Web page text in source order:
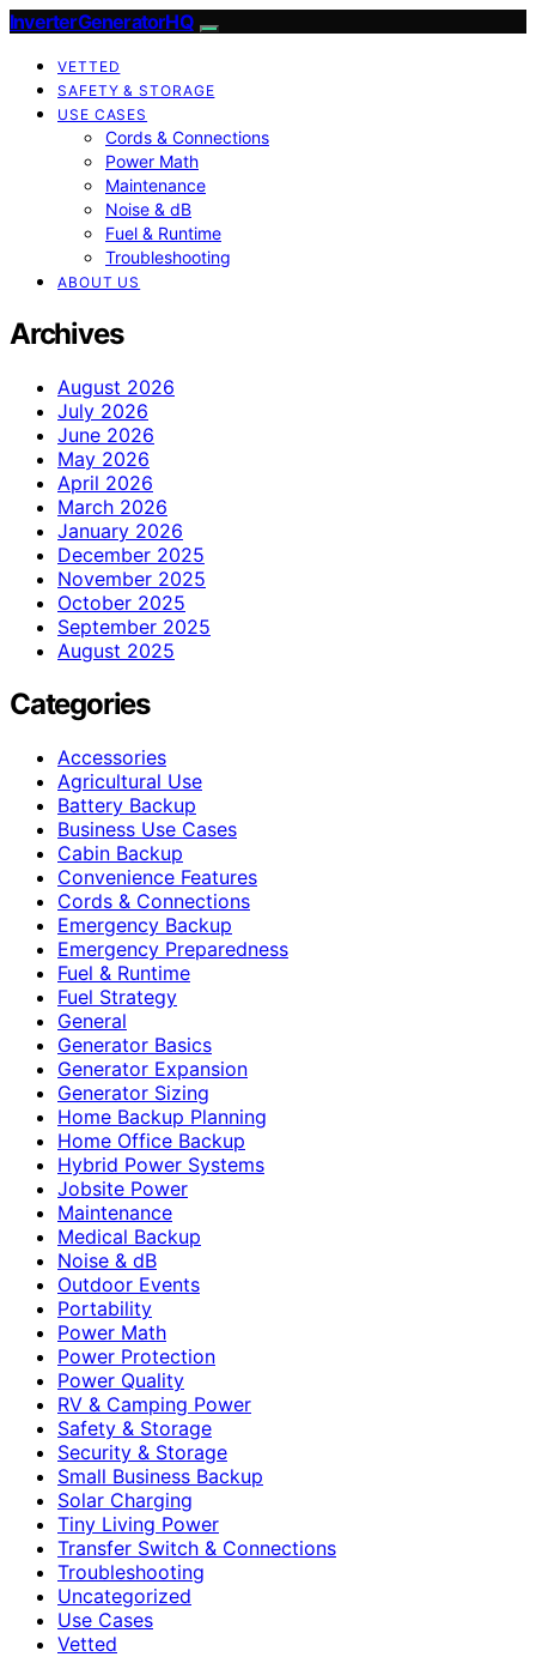
InverterGeneratorHQ
VETTED
SAFETY & STORAGE
USE CASES
Cords & Connections
Power Math
Maintenance
Noise & dB
Fuel & Runtime
Troubleshooting
ABOUT US
Archives
August 2026
July 2026
June 2026
May 2026
April 2026
March 2026
January 2026
December 2025
November 2025
October 2025
September 2025
August 2025
Categories
Accessories
Agricultural Use
Battery Backup
Business Use Cases
Cabin Backup
Convenience Features
Cords & Connections
Emergency Backup
Emergency Preparedness
Fuel & Runtime
Fuel Strategy
General
Generator Basics
Generator Expansion
Generator Sizing
Home Backup Planning
Home Office Backup
Hybrid Power Systems
Jobsite Power
Maintenance
Medical Backup
Noise & dB
Outdoor Events
Portability
Power Math
Power Protection
Power Quality
RV & Camping Power
Safety & Storage
Security & Storage
Small Business Backup
Solar Charging
Tiny Living Power
Transfer Switch & Connections
Troubleshooting
Uncategorized
Use Cases
Vetted